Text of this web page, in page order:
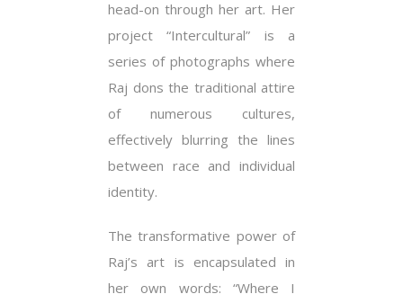
head-on through her art. Her
project “Intercultural” is a
series of photographs where
Raj dons the traditional attire
of numerous cultures,
effectively blurring the lines
between race and individual
identity.
The transformative power of
Raj’s art is encapsulated in
her own words: “Where I